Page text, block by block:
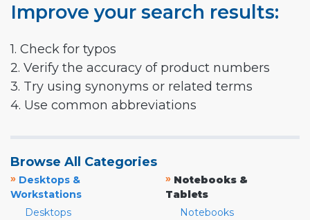
Improve your search results:
1. Check for typos
2. Verify the accuracy of product numbers
3. Try using synonyms or related terms
4. Use common abbreviations
Browse All Categories
» Desktops &
Workstations
Desktops
» Notebooks &
Tablets
Notebooks